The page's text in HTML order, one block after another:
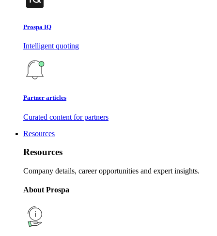
Prospa IQ
Intelligent quoting
Partner articles
Curated content for partners
Resources
Resources
Company details, career opportunities and expert insights.
About Prospa